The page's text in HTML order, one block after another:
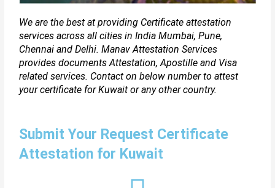
We are the best at providing Certificate attestation
services across all cities in India Mumbai, Pune,
Chennai and Delhi. Manav Attestation Services
provides documents Attestation, Apostille and Visa
related services. Contact on below number to attest
your certificate for Kuwait or any other country.
Submit Your Request Certificate
Attestation for Kuwait